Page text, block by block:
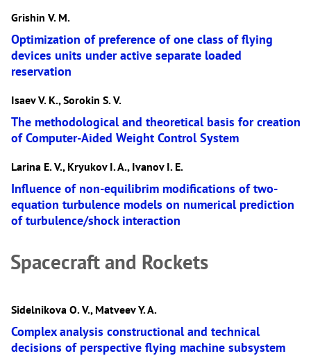
Grishin V. M.
Optimization of preference of one class of flying
devices units under active separate loaded
reservation
Isaev V. K., Sorokin S. V.
The methodological and theoretical basis for creation
of Computer-Aided Weight Control System
Larina E. V., Kryukov I. A., Ivanov I. E.
Influence of non-equilibrim modifications of two-
equation turbulence models on numerical prediction
of turbulence/shock interaction
Spacecraft and Rockets
Sidelnikova O. V., Matveev Y. A.
Complex analysis constructional and technical
decisions of perspective flying machine subsystem